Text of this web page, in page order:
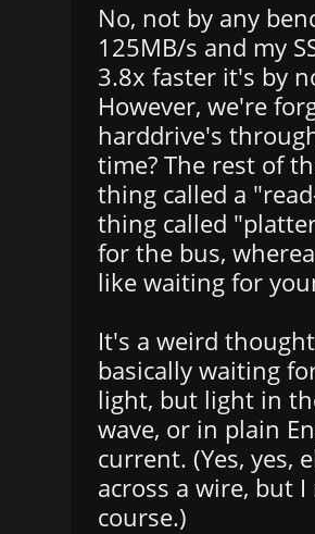
No, not by any
125MB/s and my
3.8x faster it's by
However, we're
harddrive's
time? The rest of
thing called a
thing called
for the bus,
like waiting for
It's a weird
basically waiting
light, but light in
wave, or in plain
current. (Yes, yes,
across a wire, but
course.)